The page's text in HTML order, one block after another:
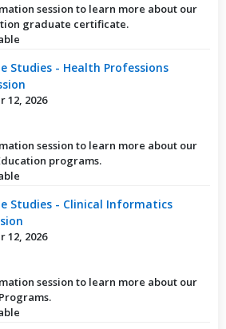
session to learn more about our
graduate certificate.
Studies - Health Professions
12, 2026
session to learn more about our
programs.
Studies - Clinical Informatics
12, 2026
session to learn more about our